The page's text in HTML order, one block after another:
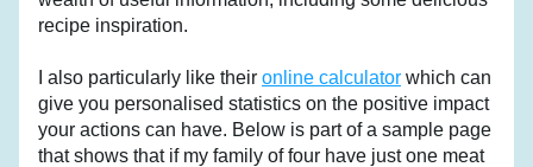
recipe inspiration.
I also particularly like their online calculator which can
give you personalised statistics on the positive impact
your actions can have. Below is part of a sample page
that shows that if my family of four have just one meat